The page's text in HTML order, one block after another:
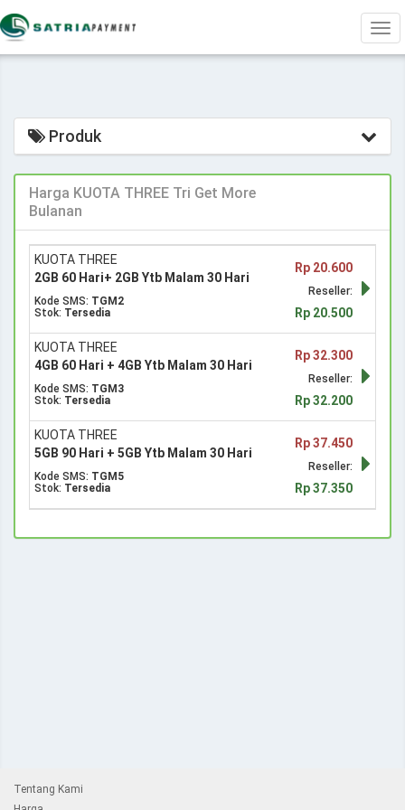
Produk
Harga KUOTA THREE Tri Get More
Bulanan
KUOTA THREE
2GB 60 Hari+ 2GB Ytb Malam 30 Hari
Kode SMS: TGM2
Stok: Tersedia
Rp 20.600
Reseller:
Rp 20.500
KUOTA THREE
4GB 60 Hari + 4GB Ytb Malam 30 Hari
Kode SMS: TGM3
Stok: Tersedia
Rp 32.300
Reseller:
Rp 32.200
KUOTA THREE
5GB 90 Hari + 5GB Ytb Malam 30 Hari
Kode SMS: TGM5
Stok: Tersedia
Rp 37.450
Reseller:
Rp 37.350
Tentang Kami